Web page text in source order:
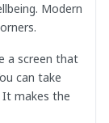
Modern
a screen that
can take
It makes the